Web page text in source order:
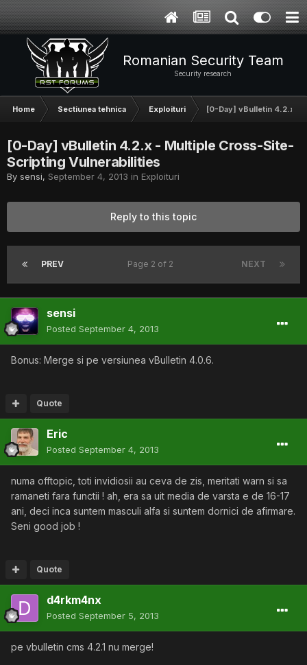
Romanian Security Team
Security research
Home Sectiunea tehnica Exploituri [0-Day] vBulletin 4.2.x -
[0-Day] vBulletin 4.2.x - Multiple Cross-Site-
Scripting Vulnerabilities
By sensi, September 4, 2013 in Exploituri
Reply to this topic
PREV NEXT
Page 2 of 2
sensi
Posted September 4, 2013
Bonus: Merge si pe versiunea vBulletin 4.0.6.
Quote
Eric
Posted September 4, 2013
numa offtopic, toti invidiosii au ceva de zis, meritati warn si sa
ramaneti fara functii ! ah, era sa uit media de varsta e de 16-17
ani, deci inca suntem masculi alfa si suntem dornici de afirmare.
Seni good job !
Quote
d4rkm4nx
Posted September 5, 2013
pe vbulletin cms 4.2.1 nu merge!